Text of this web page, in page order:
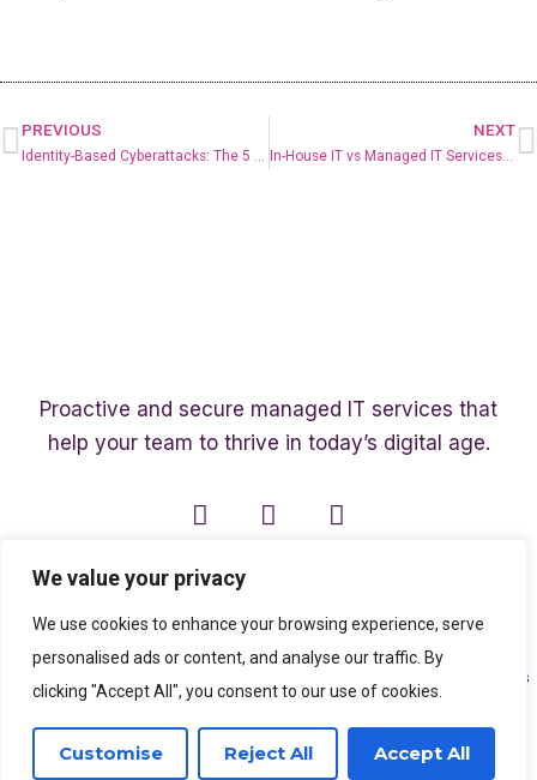
We value your privacy
We use cookies to enhance your browsing experience, serve
personalised ads or content, and analyse our traffic. By
clicking "Accept All", you consent to our use of cookies.
Customise Reject All Accept All
PREVIOUS NEXT
In-House IT vs Managed IT Services: Which Is Right for Your Small Business?
Proactive and secure managed IT services that
help your team to thrive in today’s digital age.
The Affinity Associates
SEO Services